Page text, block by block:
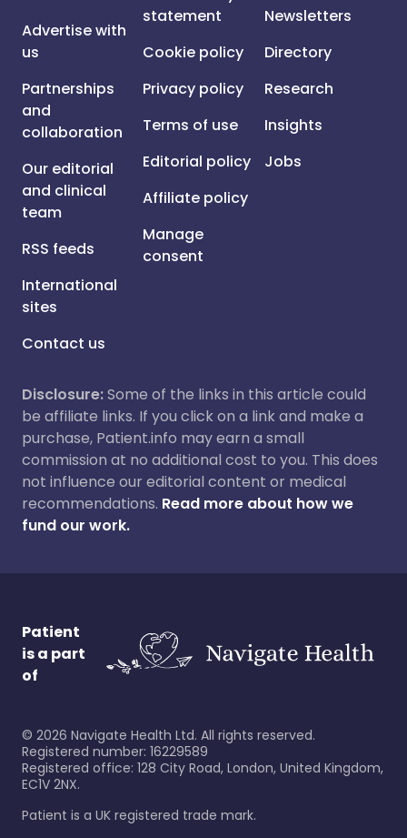
Advertise with
us
Partnerships
and
collaboration
Our editorial
and clinical
team
RSS feeds
International
sites
Contact us
statement
Cookie policy
Privacy policy
Terms of use
Editorial policy
Affiliate policy
Manage
consent
Newsletters
Directory
Research
Insights
Jobs
Disclosure:Some of the links in this article could
be affiliate links. If you click on a link and make a
purchase, Patient.info may earn a small
commission at no additional cost to you. This does
not influence our editorial content or medical
recommendations. Read more about how we
fund our work.
Patient
is a part
of
© 2026 Navigate Health Ltd. All rights reserved.
Registered number: 16229589
Registered office: 128 City Road, London, United Kingdom,
EC1V 2NX.
Patient is a UK registered trade mark.